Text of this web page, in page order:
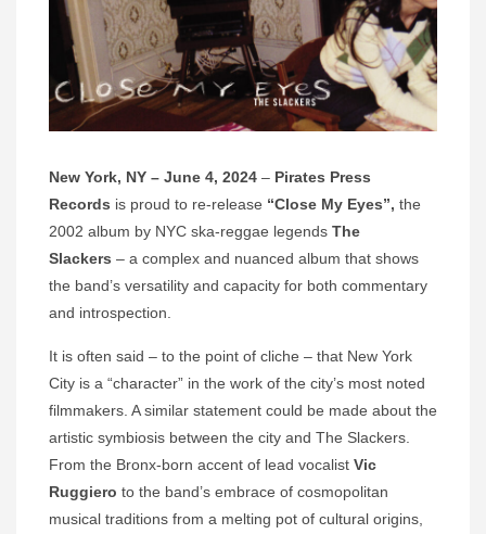
New York, NY – June 4, 2024 – Pirates Press
Records is proud to re-release “Close My Eyes”, the
2002 album by NYC ska-reggae legends The
Slackers – a complex and nuanced album that shows
the band’s versatility and capacity for both commentary
and introspection.
It is often said – to the point of cliche – that New York
City is a “character” in the work of the city’s most noted
filmmakers. A similar statement could be made about the
artistic symbiosis between the city and The Slackers.
From the Bronx-born accent of lead vocalist Vic
Ruggiero to the band’s embrace of cosmopolitan
musical traditions from a melting pot of cultural origins,